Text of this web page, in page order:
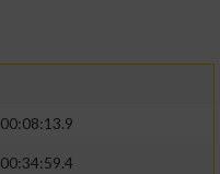
00:08:13.9
00:34:59.4